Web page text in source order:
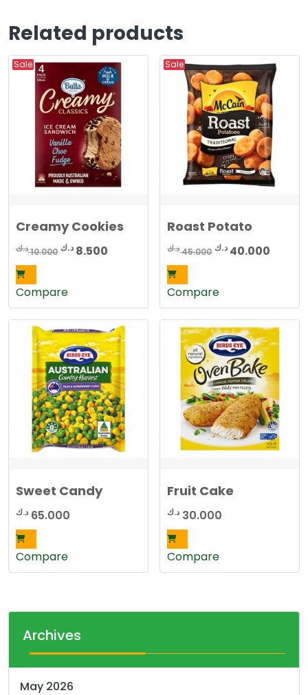
Related products
Sale
Creamy Cookies
10.000د.ك
Original
8.500 د.ك
Compare
Sale
Roast Potato
45.000د.ك
Original
40.000 د.ك
Compare
Sweet Candy
65.000 د.ك
Compare
Fruit Cake
30.000 د.ك
Compare
Archives
May 2026